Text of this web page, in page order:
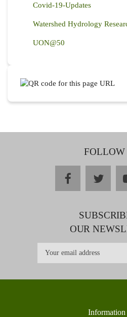
Covid-19-Updates
Watershed Hydrology
UON@50
FOLLOW
facebook
OUR
Information